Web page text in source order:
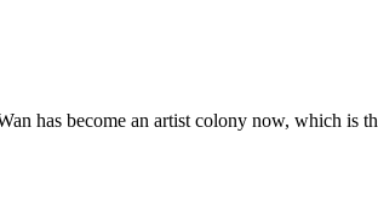
has become an artist colony now, which is